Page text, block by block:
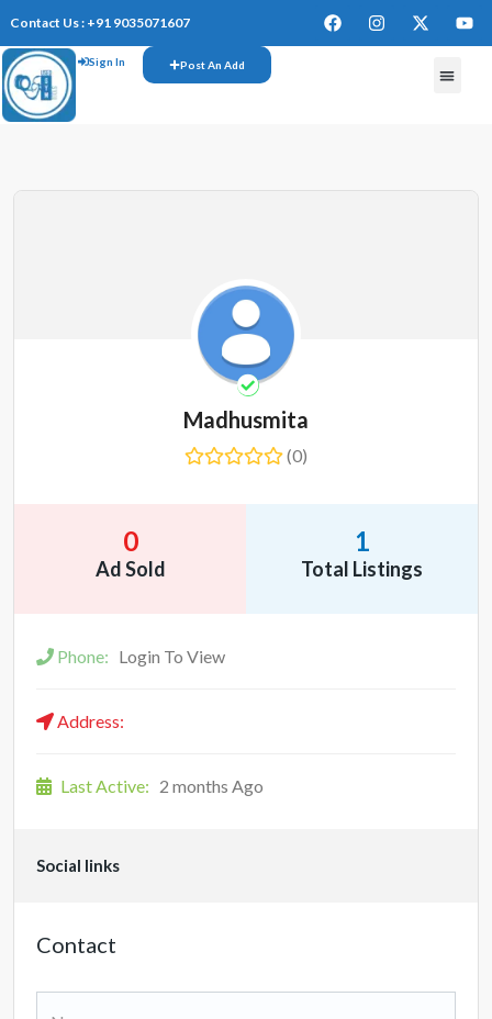
Contact Us : +91 9035071607
Sign In Post An Add
Madhusmita
(0)
0
Ad Sold
1
Total Listings
Phone: Login To View
Address:
Last Active: 2 months Ago
Social links
Contact